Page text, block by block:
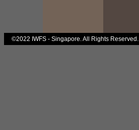
©2022 IWFS - Singapore. All Rights Reserved.